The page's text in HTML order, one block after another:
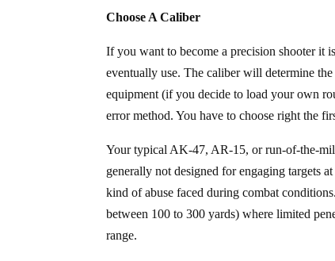
Choose A Caliber
If you want to become a precision shooter it
eventually use. The caliber will determine
equipment (if you decide to load your own
error method. You have to choose right the
Your typical AK-47, AR-15, or run-of-the-
generally not designed for engaging targets
kind of abuse faced during combat
between 100 to 300 yards) where limited
range.